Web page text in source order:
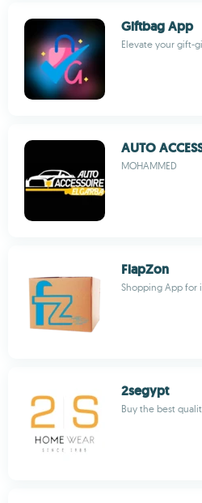
Giftbag App
Elevate your gift-
AUTO
MOHAMMED
FlapZon
Shopping App for
2segypt
Buy the best